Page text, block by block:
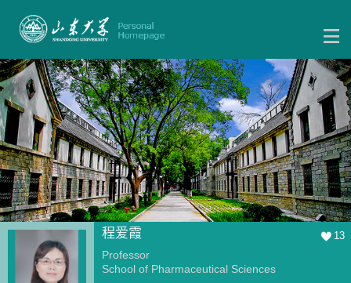
程爱霞 13
Professor
School of Pharmaceutical Sciences